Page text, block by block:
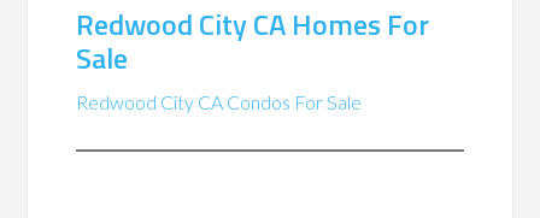
Redwood City CA Homes For
Sale
Redwood City CA Condos For Sale